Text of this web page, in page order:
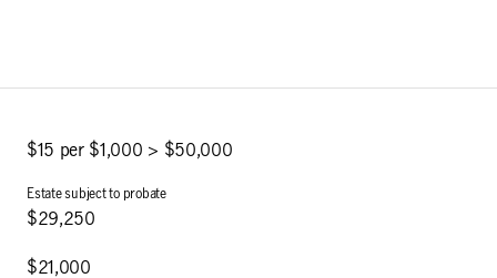
$15 per $1,000 > $50,000
$29,250
$21,000